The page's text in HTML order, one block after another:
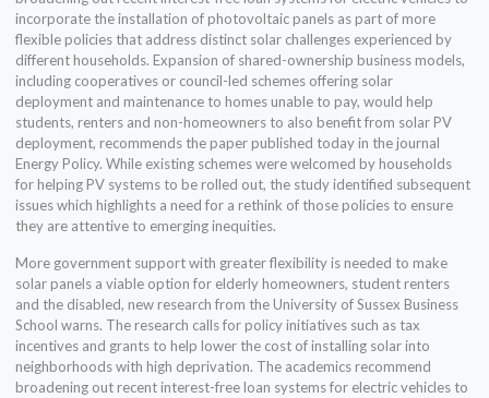
incorporate the installation of photovoltaic panels as part of more
flexible policies that address distinct solar challenges experienced by
different households. Expansion of shared-ownership business models,
including cooperatives or council-led schemes offering solar
deployment and maintenance to homes unable to pay, would help
students, renters and non-homeowners to also benefit from solar PV
deployment, recommends the paper published today in the journal
Energy Policy. While existing schemes were welcomed by households
for helping PV systems to be rolled out, the study identified subsequent
issues which highlights a need for a rethink of those policies to ensure
they are attentive to emerging inequities.
More government support with greater flexibility is needed to make
solar panels a viable option for elderly homeowners, student renters
and the disabled, new research from the University of Sussex Business
School warns. The research calls for policy initiatives such as tax
incentives and grants to help lower the cost of installing solar into
neighborhoods with high deprivation. The academics recommend
broadening out recent interest-free loan systems for electric vehicles to